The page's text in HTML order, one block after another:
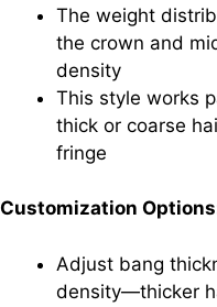
The weight
the crown and
density
This style works
thick or coarse
fringe
Customization
Adjust bang
density—thicker